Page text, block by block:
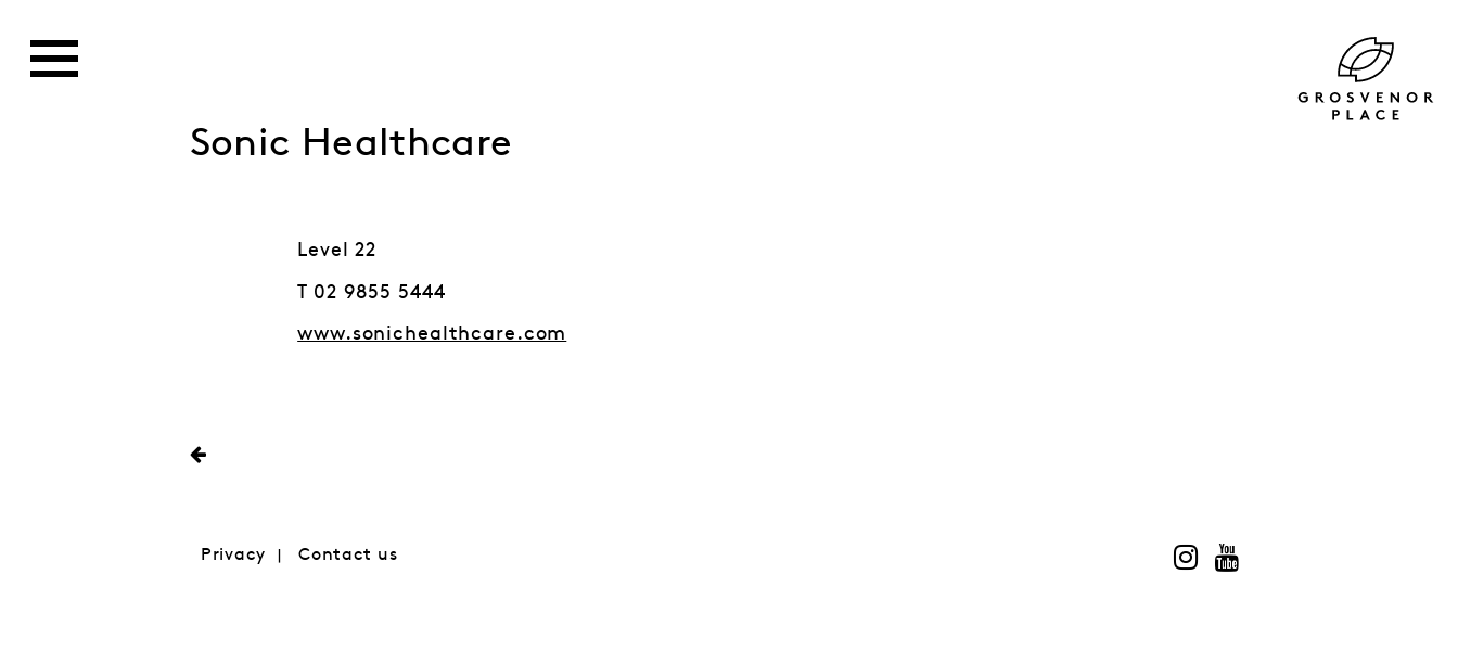
Sonic Healthcare
Level 22
T 02 9855 5444
www.sonichealthcare.com
Privacy Contact us